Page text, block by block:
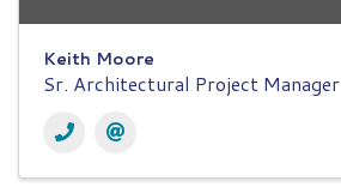
Keith Moore
Sr. Architectural Project Manager